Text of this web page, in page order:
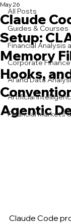
All Posts
Guides & Courses
Financial Analysis
Corporate Finance
AI and Data
Artificial
Financial Markets
Claude
Setup:
Memory
Hooks,
Agentic
May 26
Claude Code